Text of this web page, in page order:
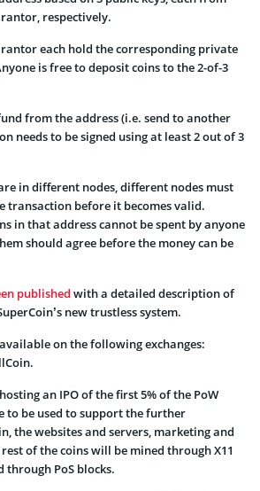
respectively.
each hold the corresponding private
is free to deposit coins to the 2-of-3
from the address (i.e. send to another
needs to be signed using at least 2 out of 3
in different nodes, different nodes must
transaction before it becomes valid.
in that address cannot be spent by anyone
should agree before the money can be
published with a detailed description of
new trustless system.
on the following exchanges:
an IPO of the first 5% of the PoW
to be used to support the further
the websites and servers, marketing and
of the coins will be mined through X11
through PoS blocks.